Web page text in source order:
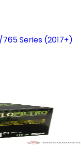
Series (2017+)